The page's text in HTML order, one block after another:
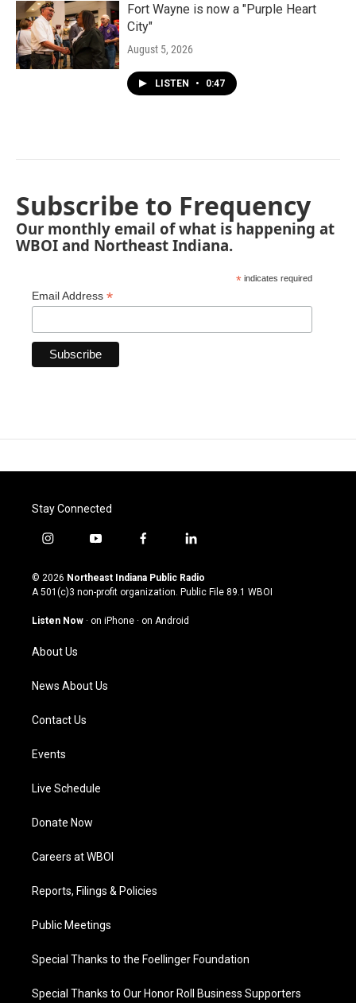
Fort Wayne is now a "Purple Heart
City"
August 5, 2026
LISTEN • 0:47
Subscribe to Frequency
Our monthly email of what is happening at
WBOI and Northeast Indiana.
* indicates required
Email Address *
Stay Connected
i
s
t
g
m
y
u
t
u
b
f
c
e
o
l
n
k
© 2026 Northeast Indiana Public Radio
A 501(c)3 non-profit organization. Public File 89.1 WBOI
Listen Now · on iPhone · on Android
About Us
News About Us
Contact Us
Events
Live Schedule
Donate Now
Careers at WBOI
Reports, Filings & Policies
Public Meetings
Special Thanks to the Foellinger Foundation
Special Thanks to Our Honor Roll Business Supporters